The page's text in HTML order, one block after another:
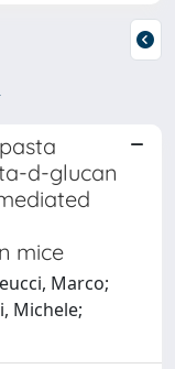
d-glucan
mice
Marco;
Michele;